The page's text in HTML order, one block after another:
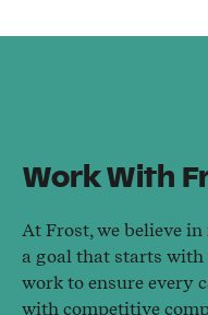
Work With
At Frost, we believe
a goal that starts with
work to ensure every
with competitive